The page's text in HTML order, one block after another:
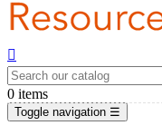

0 items
Toggle navigation ☰